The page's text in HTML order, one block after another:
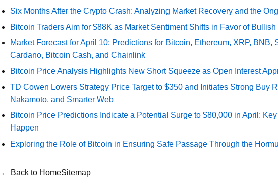
Six Months After the Crypto Crash: Analyzing Market Recovery and the
Bitcoin Traders Aim for $88K as Market Sentiment Shifts in Favor of
Market Forecast for April 10: Predictions for Bitcoin, Ethereum, XRP, BNB,
Cardano, Bitcoin Cash, and Chainlink
Bitcoin Price Analysis Highlights New Short Squeeze as Open Interest
TD Cowen Lowers Strategy Price Target to $350 and Initiates Strong Buy
Nakamoto, and Smarter Web
Bitcoin Price Predictions Indicate a Potential Surge to $80,000 in April:
Happen
Exploring the Role of Bitcoin in Ensuring Safe Passage Through the
← Back to HomeSitemap